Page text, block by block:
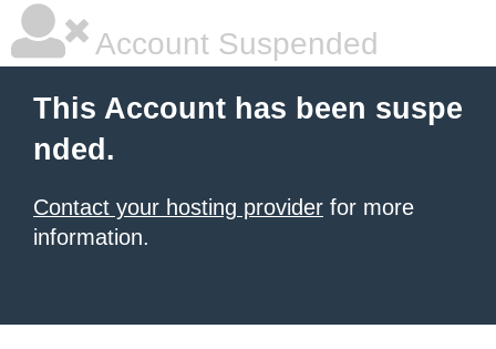
Account Suspended
This Account has been suspe
nded.
Contact your hosting provider for more
information.